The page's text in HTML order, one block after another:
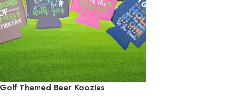
Golf Themed Beer Koozies